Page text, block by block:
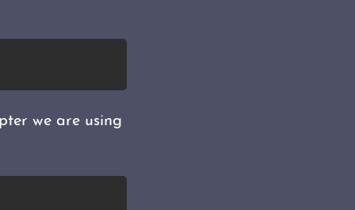
we are using